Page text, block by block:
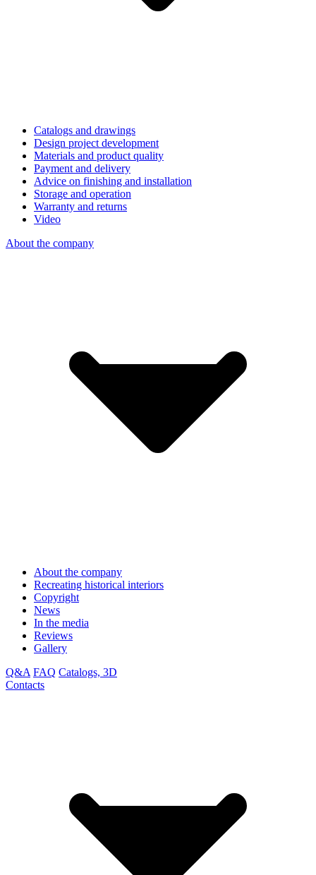
Catalogs and drawings
Design project development
Materials and product quality
Payment and delivery
Advice on finishing and installation
Storage and operation
Warranty and returns
Video
About the company
About the company
Recreating historical interiors
Copyright
News
In the media
Reviews
Gallery
Q&A FAQ Catalogs, 3D
Contacts